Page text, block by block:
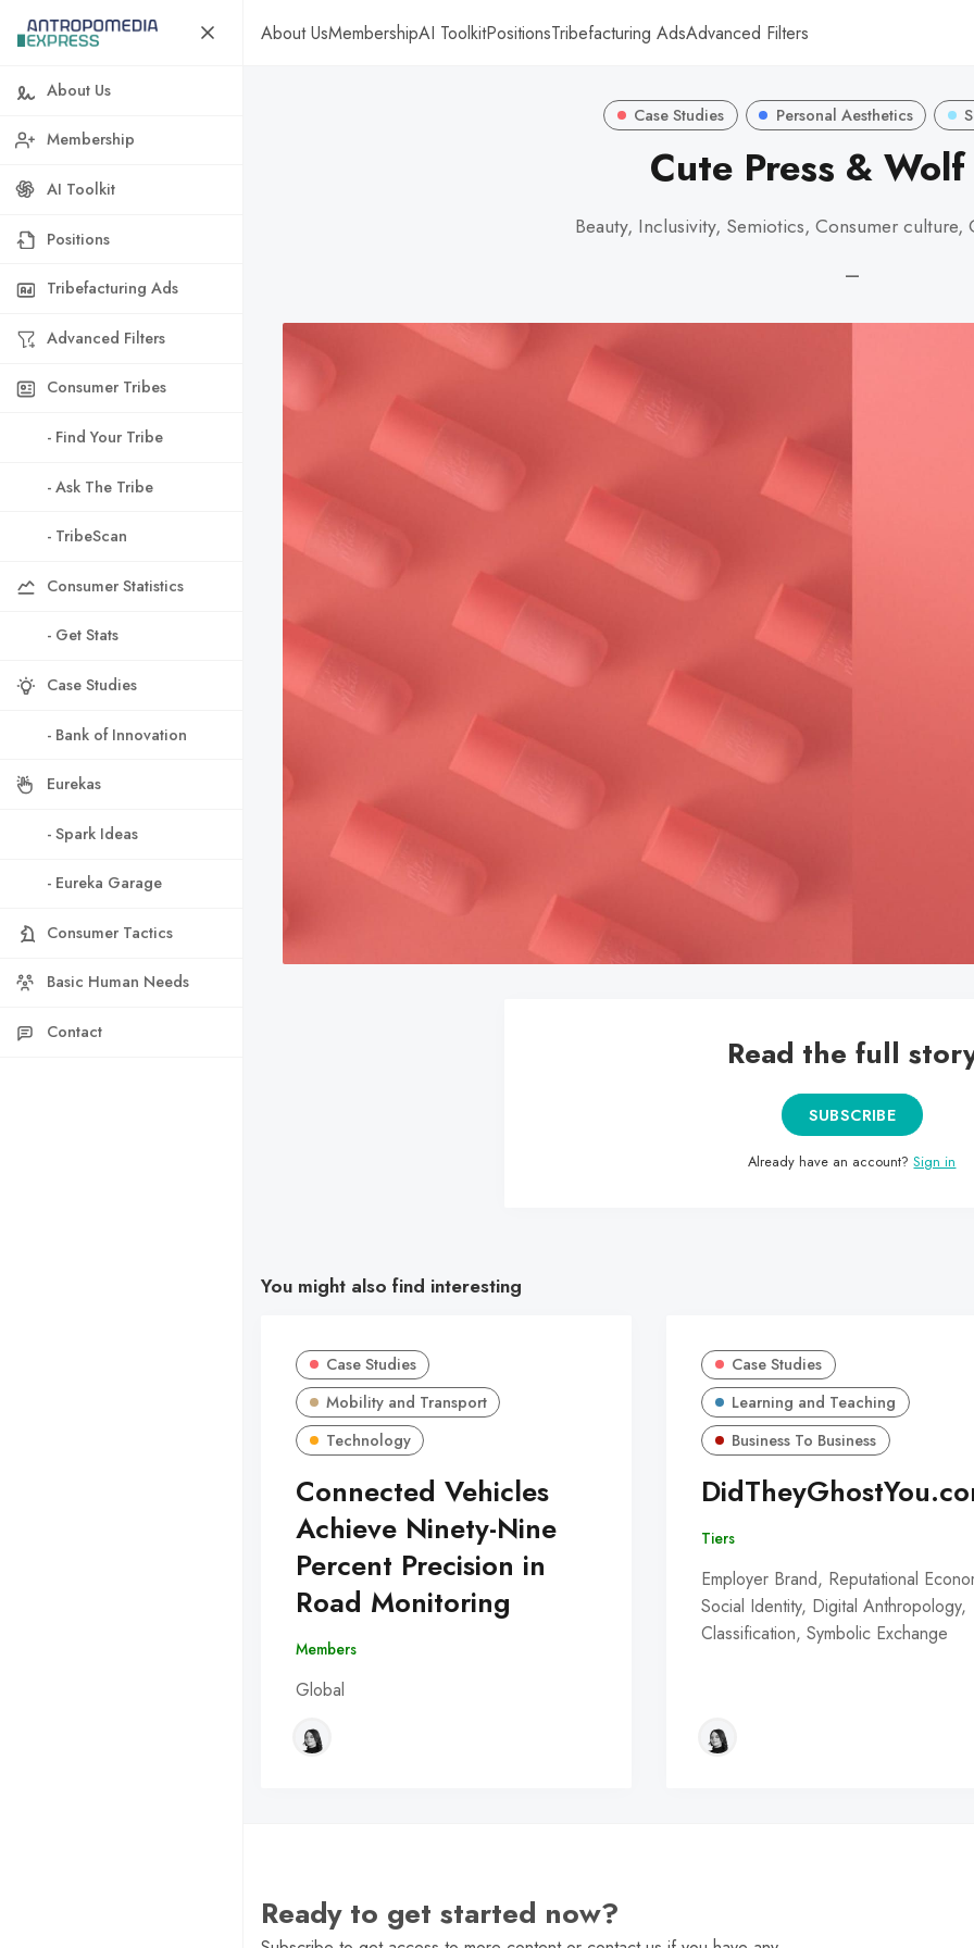
About UsMembershipAI ToolkitPositionsTribefacturing AdsAdvanced Filters
About Us
Membership
AI Toolkit
Positions
Tribefacturing Ads
Advanced Filters
Consumer Tribes
- Find Your Tribe
- Ask The Tribe
- TribeScan
Consumer Statistics
- Get Stats
Case Studies
- Bank of Innovation
Eurekas
- Spark Ideas
- Eureka Garage
Consumer Tactics
Basic Human Needs
Contact
Case Studies Personal Aesthetics
Cute Press &
Beauty, Inclusivity, Semiotics, Consumer culture,
—
Read the full
SUBSCRIBE
Already have an account?Sign in
You might also find interesting
Case Studies
Mobility and Transport
Technology
Connected Vehicles
Achieve Ninety-Nine
Percent Precision in
Road Monitoring
Members
Global
Case Studies
Learning and Teaching
Business To Business
Tiers
Employer Brand, Reputational
Social Identity, Digital Anthropology,
Classification, Symbolic Exchange
Ready to get started now?